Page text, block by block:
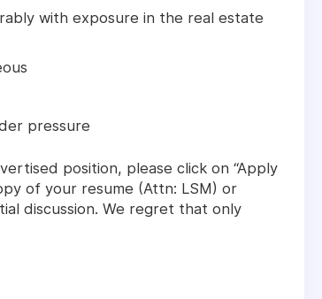
with exposure in the real estate
pressure
position, please click on “Apply
of your resume (Attn: LSM) or
discussion. We regret that only